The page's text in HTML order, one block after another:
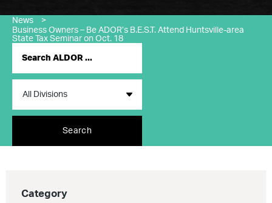
News
>
Business Owners – Be ADOR’s B.E.S.T. Attend Huntsville-area
State Tax Seminar on Oct. 18
Search
Category